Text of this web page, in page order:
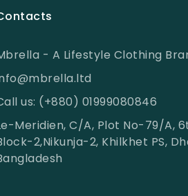
- A Lifestyle Clothing
us: (+880) 01999080846
Meridien, C/A, Plot No-79/A,
2,Nikunja-2, Khilkhet PS,